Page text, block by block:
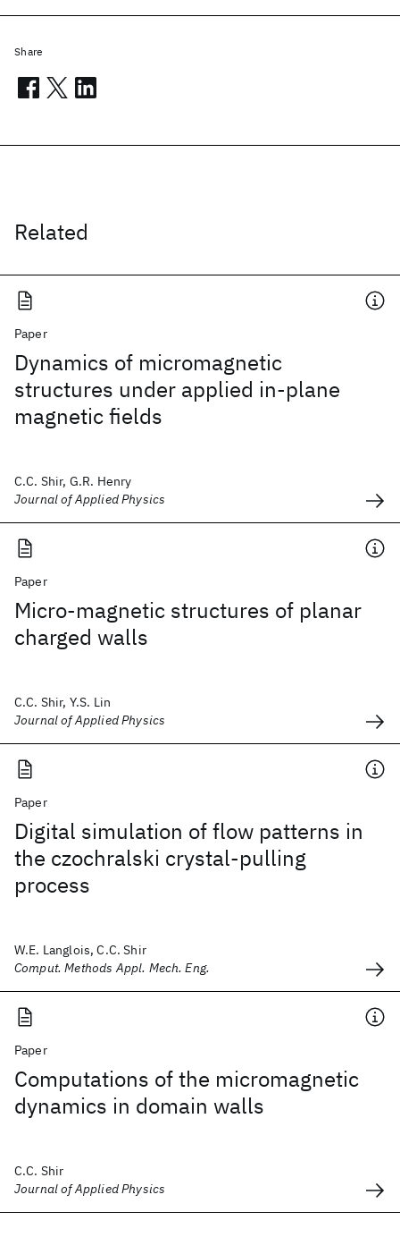
Related
Paper
Dynamics of micromagnetic
structures under applied in-plane
magnetic fields
C.C. Shir, G.R. Henry
Journal of Applied Physics
Paper
Micro-magnetic structures of planar
charged walls
C.C. Shir, Y.S. Lin
Journal of Applied Physics
Paper
Digital simulation of flow patterns in
the czochralski crystal-pulling
process
W.E. Langlois, C.C. Shir
Comput. Methods Appl. Mech. Eng.
Paper
Computations of the micromagnetic
dynamics in domain walls
C.C. Shir
Journal of Applied Physics
Share